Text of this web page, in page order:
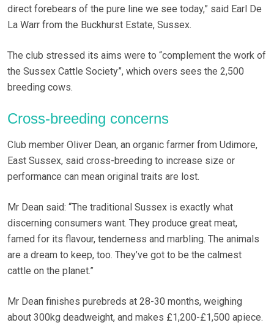
direct forebears of the pure line we see today,” said Earl De
La Warr from the Buckhurst Estate, Sussex.
The club stressed its aims were to “complement the work of
the Sussex Cattle Society”, which overs sees the 2,500
breeding cows.
Cross-breeding concerns
Club member Oliver Dean, an organic farmer from Udimore,
East Sussex, said cross-breeding to increase size or
performance can mean original traits are lost.
Mr Dean said: “The traditional Sussex is exactly what
discerning consumers want. They produce great meat,
famed for its flavour, tenderness and marbling. The animals
are a dream to keep, too. They’ve got to be the calmest
cattle on the planet.”
Mr Dean finishes purebreds at 28-30 months, weighing
about 300kg deadweight, and makes £1,200-£1,500 apiece.